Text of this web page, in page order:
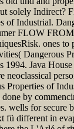
solely Indirect?
of Industrial.
FLOW
ones to
Dangerous
1994. Java
neoclassical
Properties of
done by
wells for secure
fü different in